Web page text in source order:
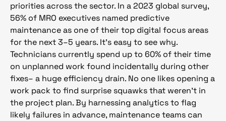
priorities across the sector. In a 2023 global survey,
56% of MRO executives named predictive
maintenance as one of their top digital focus areas
for the next 3–5 years. It’s easy to see why.
Technicians currently spend up to 60% of their time
on unplanned work found incidentally during other
fixes– a huge efficiency drain. No one likes opening a
work pack to find surprise squawks that weren’t in
the project plan. By harnessing analytics to flag
likely failures in advance, maintenance teams can